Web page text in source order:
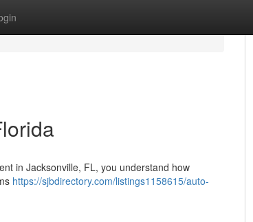
in Jacksonville, FL, you understand how
https://sjbdirectory.com/listings1158615/auto-